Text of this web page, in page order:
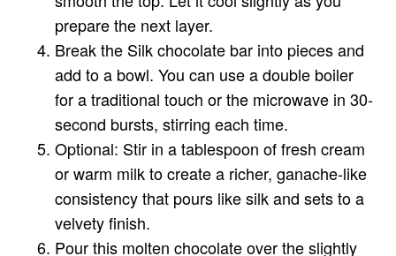
prepare the next layer.
Break the Silk chocolate bar into pieces and
add to a bowl. You can use a double boiler
for a traditional touch or the microwave in 30-
second bursts, stirring each time.
Optional: Stir in a tablespoon of fresh cream
or warm milk to create a richer, ganache-like
consistency that pours like silk and sets to a
velvety finish.
Pour this molten chocolate over the slightly